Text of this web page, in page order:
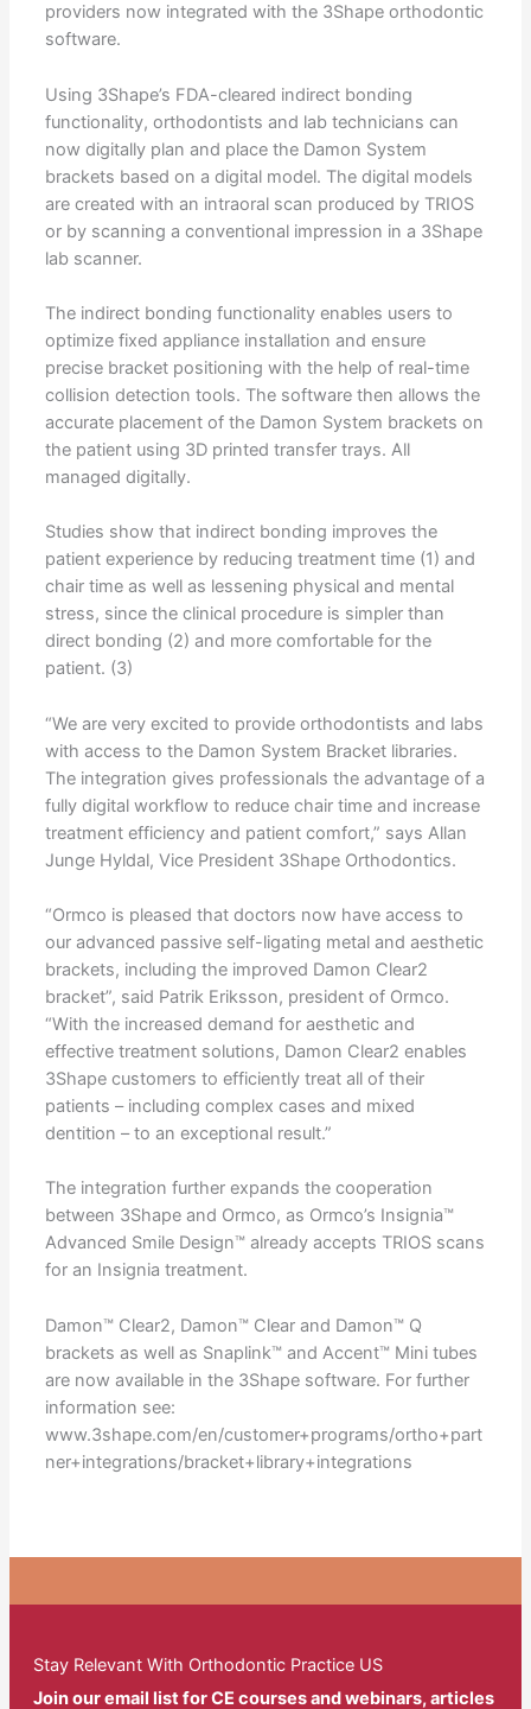
providers now integrated with the 3Shape orthodontic
software.
Using 3Shape’s FDA-cleared indirect bonding
functionality, orthodontists and lab technicians can
now digitally plan and place the Damon System
brackets based on a digital model. The digital models
are created with an intraoral scan produced by TRIOS
or by scanning a conventional impression in a 3Shape
lab scanner.
The indirect bonding functionality enables users to
optimize fixed appliance installation and ensure
precise bracket positioning with the help of real-time
collision detection tools. The software then allows the
accurate placement of the Damon System brackets on
the patient using 3D printed transfer trays. All
managed digitally.
Studies show that indirect bonding improves the
patient experience by reducing treatment time (1) and
chair time as well as lessening physical and mental
stress, since the clinical procedure is simpler than
direct bonding (2) and more comfortable for the
patient. (3)
“We are very excited to provide orthodontists and labs
with access to the Damon System Bracket libraries.
The integration gives professionals the advantage of a
fully digital workflow to reduce chair time and increase
treatment efficiency and patient comfort,” says Allan
Junge Hyldal, Vice President 3Shape Orthodontics.
“Ormco is pleased that doctors now have access to
our advanced passive self-ligating metal and aesthetic
brackets, including the improved Damon Clear2
bracket”, said Patrik Eriksson, president of Ormco.
“With the increased demand for aesthetic and
effective treatment solutions, Damon Clear2 enables
3Shape customers to efficiently treat all of their
patients – including complex cases and mixed
dentition – to an exceptional result.”
The integration further expands the cooperation
between 3Shape and Ormco, as Ormco’s Insignia™
Advanced Smile Design™ already accepts TRIOS scans
for an Insignia treatment.
Damon™ Clear2, Damon™ Clear and Damon™ Q
brackets as well as Snaplink™ and Accent™ Mini tubes
are now available in the 3Shape software. For further
information see:
www.3shape.com/en/customer+programs/ortho+part
ner+integrations/bracket+library+integrations
Stay Relevant With Orthodontic Practice US
Join our email list for CE courses and webinars, articles